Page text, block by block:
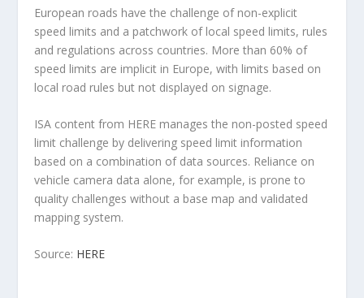
European roads have the challenge of non-explicit
speed limits and a patchwork of local speed limits, rules
and regulations across countries. More than 60% of
speed limits are implicit in Europe, with limits based on
local road rules but not displayed on signage.
ISA content from HERE manages the non-posted speed
limit challenge by delivering speed limit information
based on a combination of data sources. Reliance on
vehicle camera data alone, for example, is prone to
quality challenges without a base map and validated
mapping system.
Source: HERE